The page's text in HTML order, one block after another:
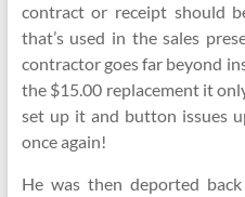
contract or receipt should
that’s used in the sales
contractor goes far beyond
the $15.00 replacement it
set up it and button issues
once again!
He was then deported